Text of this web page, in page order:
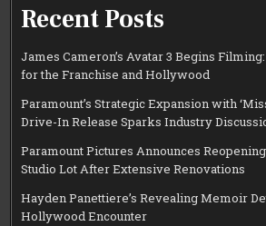
Recent Posts
James Cameron’s Avatar 3 Begins
for the Franchise and Hollywood
Paramount’s Strategic Expansion with
Drive-In Release Sparks Industry
Paramount Pictures Announces
Studio Lot After Extensive Renovations
Hayden Panettiere’s Revealing Memoir
Hollywood Encounter